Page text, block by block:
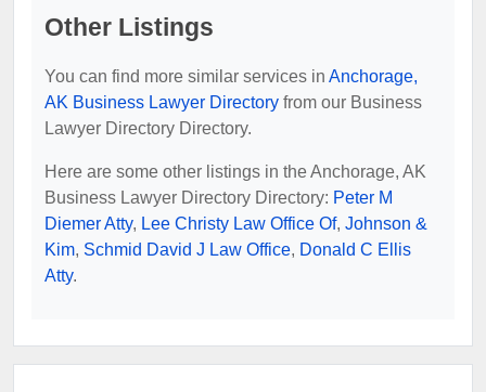
Other Listings
You can find more similar services in Anchorage,
AK Business Lawyer Directory from our Business
Lawyer Directory Directory.
Here are some other listings in the Anchorage, AK
Business Lawyer Directory Directory: Peter M
Diemer Atty, Lee Christy Law Office Of, Johnson &
Kim, Schmid David J Law Office, Donald C Ellis
Atty.